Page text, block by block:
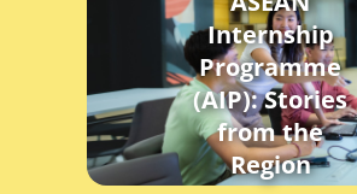
Internship
Programme
(AIP): Stories
from the
Region